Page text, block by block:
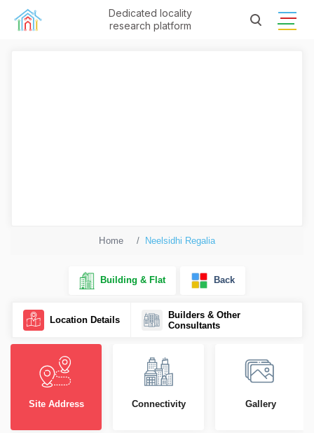
Dedicated locality
research platform
Home Neelsidhi Regalia
Building & Flat Back
Location Details
Builders & Other
Consultants
Site Address Connectivity Gallery